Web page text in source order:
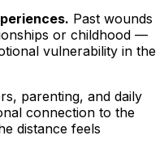
Past wounds
or childhood —
vulnerability in the
parenting, and daily
connection to the
distance feels